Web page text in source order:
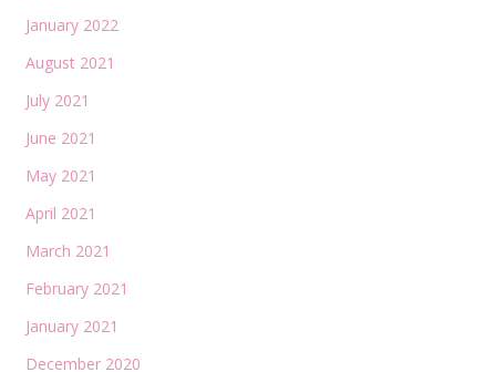
January 2022
August 2021
July 2021
June 2021
May 2021
April 2021
March 2021
February 2021
January 2021
December 2020